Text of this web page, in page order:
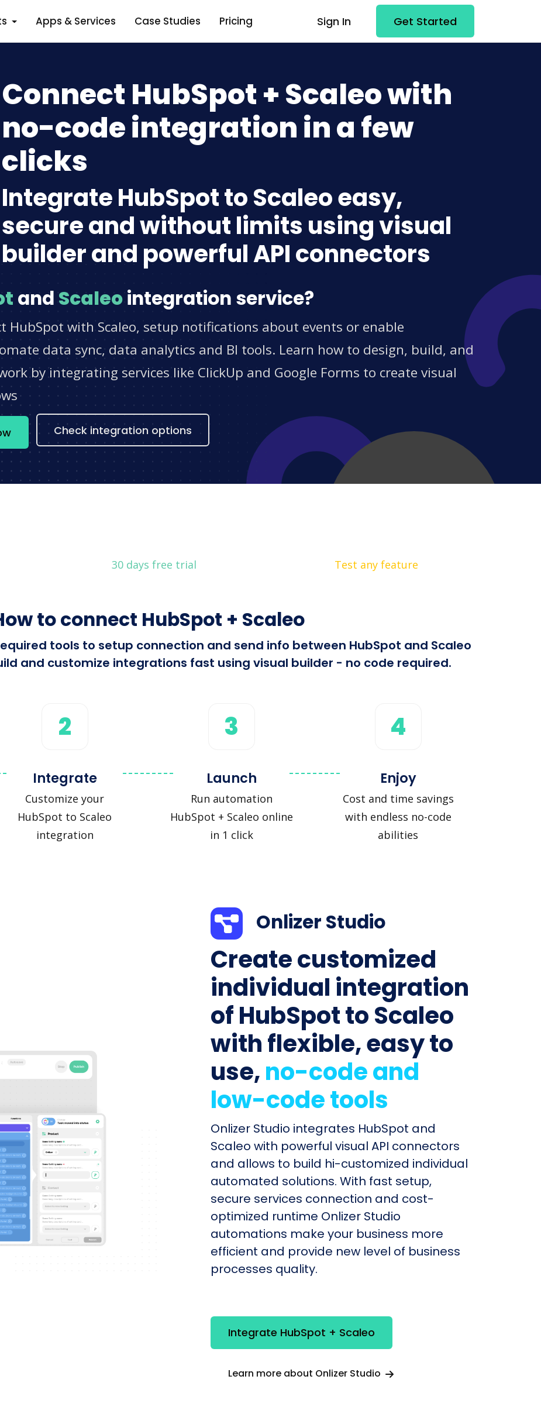
Apps & Services Case Studies Pricing Sign In Get Started
Connect HubSpot + Scaleo with
no-code integration in a few
clicks
Integrate HubSpot to Scaleo easy,
secure and without limits using visual
builder and powerful API connectors
and Scaleointegration service?
HubSpot with Scaleo, setup notifications about events or enable
data sync, data analytics and BI tools. Learn how to design, build, and
by integrating services like ClickUp and Google Forms to create visual
Check integration options
30 days free trial Test any feature
to connect HubSpot + Scaleo
tools to setup connection and send info between HubSpot and Scaleo
and customize integrations fast using visual builder - no code required.
2
Integrate
Customize your
HubSpot to Scaleo
integration
3
Launch
Run automation
HubSpot + Scaleo online
in 1 click
4
Enjoy
Cost and time savings
with endless no-code
abilities
Onlizer Studio
Create customized
individual integration
of HubSpot to Scaleo
with flexible, easy to
use,no-code and
low-code tools
Onlizer Studio integrates HubSpot and
Scaleo with powerful visual API connectors
and allows to build hi-customized individual
automated solutions. With fast setup,
secure services connection and cost-
optimized runtime Onlizer Studio
automations make your business more
efficient and provide new level of business
processes quality.
Integrate HubSpot + Scaleo
Learn more about Onlizer Studio